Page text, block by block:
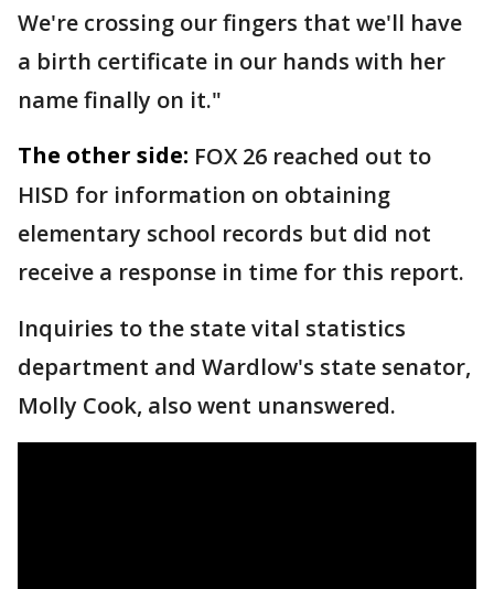
We're crossing our fingers that we'll have
a birth certificate in our hands with her
name finally on it."
The other side: FOX 26 reached out to
HISD for information on obtaining
elementary school records but did not
receive a response in time for this report.
Inquiries to the state vital statistics
department and Wardlow's state senator,
Molly Cook, also went unanswered.